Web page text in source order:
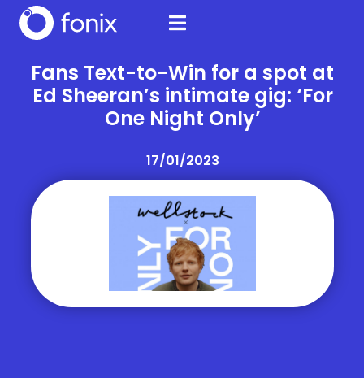
Fans Text-to-Win for a spot at
Ed Sheeran’s intimate gig: ‘For
One Night Only’
17/01/2023